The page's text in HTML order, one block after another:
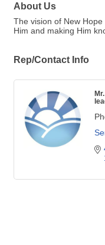
About Us
The vision of New
Him and making Him
Rep/Contact Info